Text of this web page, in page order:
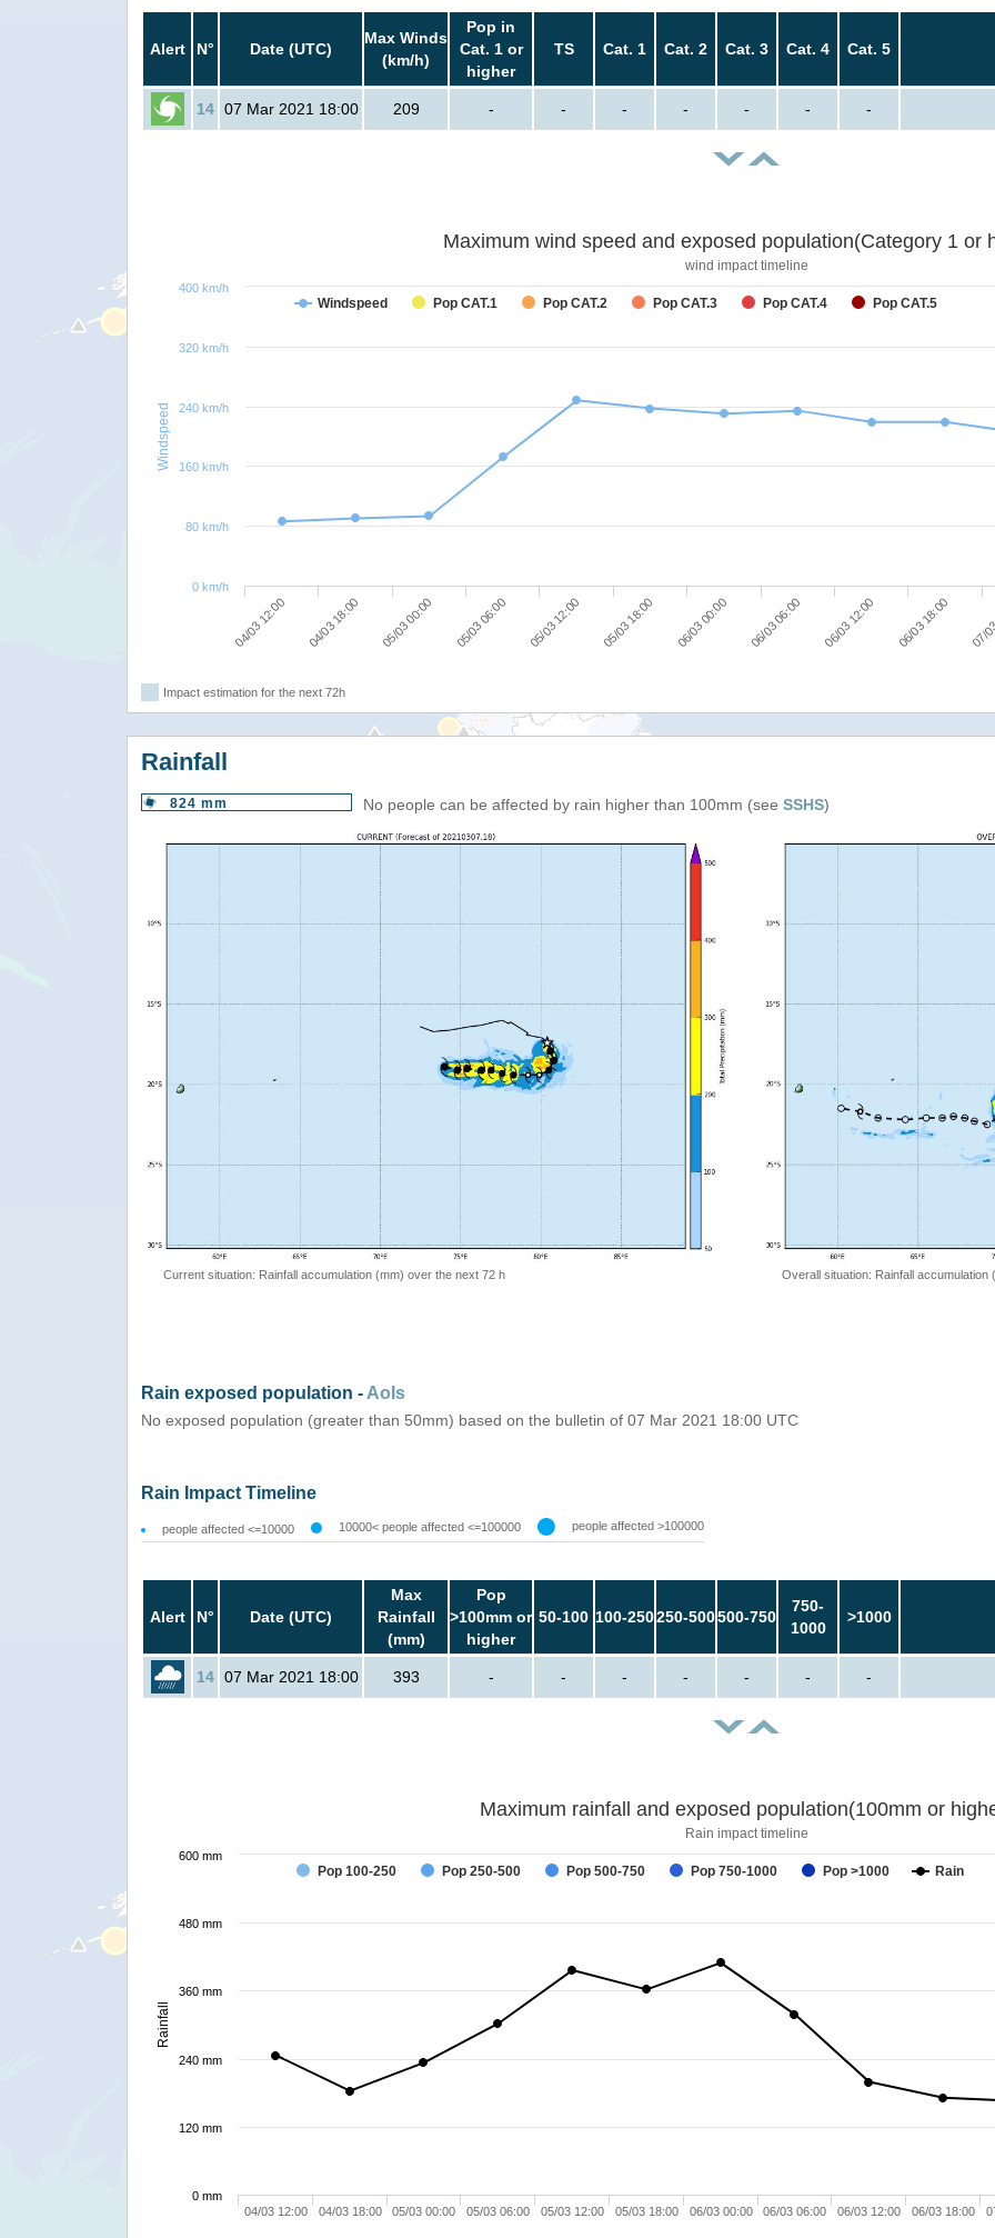
Alert N° Date (UTC)
Max Winds
(km/h)
Pop in
Cat. 1 or
higher
TS Cat. 1 Cat. 2 Cat. 3 Cat. 4 Cat. 5
14 07 Mar 2021 18:00 209 - - - - - - -
Windspeed
Maximum wind speed and exposed population(Category 1 or
wind impact timeline
Windspeed Pop CAT.1 Pop CAT.2 Pop CAT.3 Pop CAT.4 Pop CAT.5
04/03 12:00 04/03 18:00 05/03 00:00 05/03 06:00 05/03 12:00 05/03 18:00 06/03 00:00 06/03 06:00 06/03 12:00 06/03 18:00
0 km/h
80 km/h
160 km/h
240 km/h
320 km/h
400 km/h
Impact estimation for the next 72h
Rainfall
824 mm No people can be affected by rain higher than 100mm (see SSHS)
Current situation: Rainfall accumulation (mm) over the next 72 h Overall situation: Rainfall
Rain exposed population - AoIs
No exposed population (greater than 50mm) based on the bulletin of 07 Mar 2021 18:00 UTC
Rain Impact Timeline
people affected <=10000 10000< people affected <=100000 people affected >100000
Alert N° Date (UTC)
Max
Rainfall
(mm)
Pop
>100mm or
higher
50-100 100-250250-500500-750
750-
1000
>1000
14 07 Mar 2021 18:00 393 - - - - - - -
Rainfall
Maximum rainfall and exposed population(100mm or
Rain impact timeline
Pop 100-250 Pop 250-500 Pop 500-750 Pop 750-1000 Pop >1000 Rain
04/03 12:00 04/03 18:00 05/03 00:00 05/03 06:00 05/03 12:00 05/03 18:00 06/03 00:00 06/03 06:00 06/03 12:00 06/03 18:00
0 mm
120 mm
240 mm
360 mm
480 mm
600 mm